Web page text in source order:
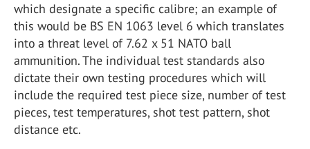
which designate a specific calibre; an example of
this would be BS EN 1063 level 6 which translates
into a threat level of 7.62 x 51 NATO ball
ammunition. The individual test standards also
dictate their own testing procedures which will
include the required test piece size, number of test
pieces, test temperatures, shot test pattern, shot
distance etc.